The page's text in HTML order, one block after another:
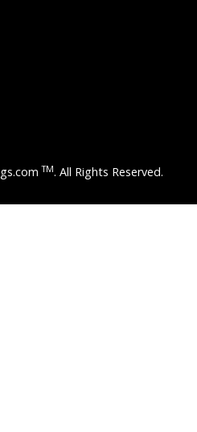
TM. All Rights Reserved.